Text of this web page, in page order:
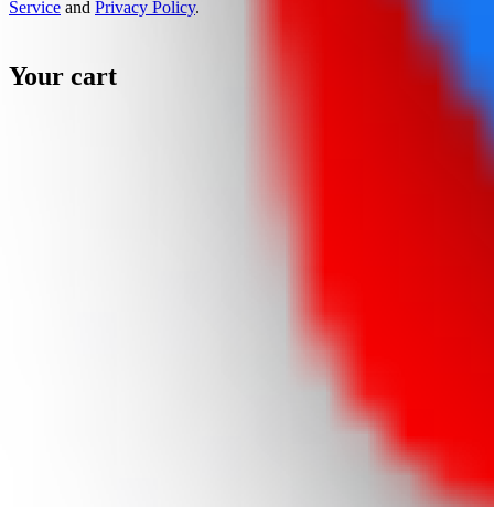
Service and Privacy Policy.
Your cart